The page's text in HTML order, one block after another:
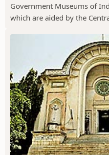
Government Museums of
which are aided by the